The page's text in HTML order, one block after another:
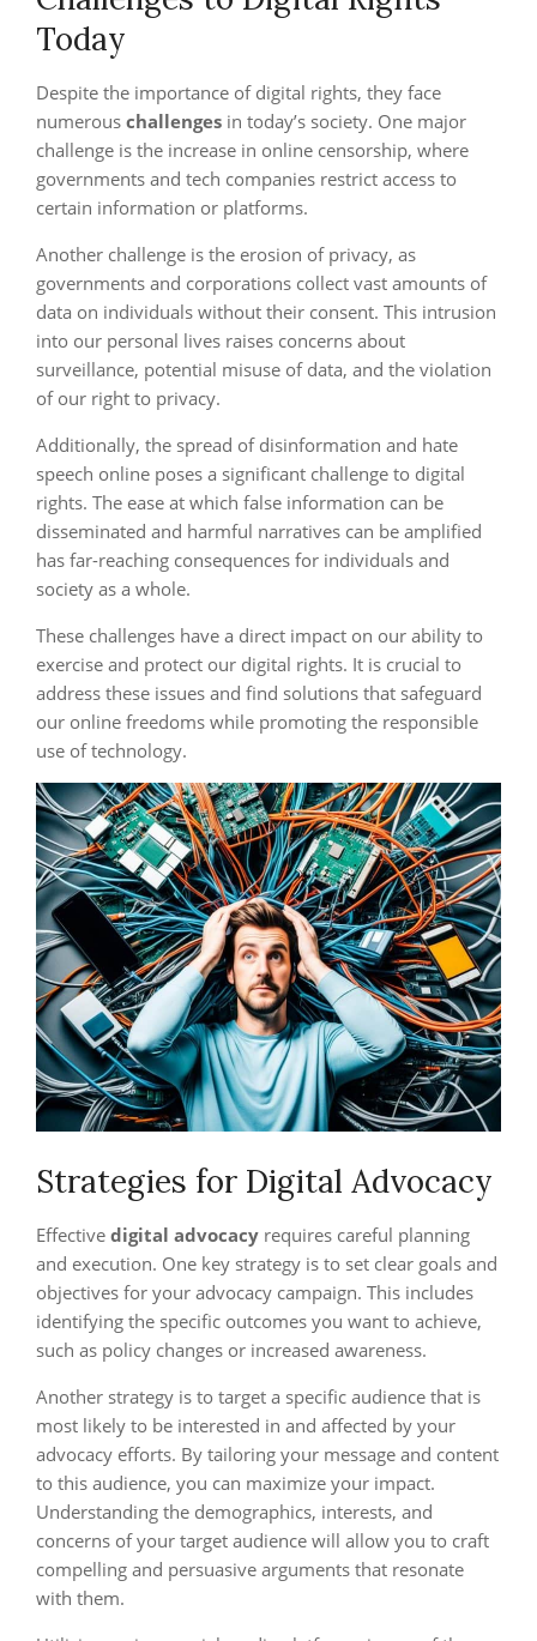
Today
Despite the importance of digital rights, they face
numerous challenges in today’s society. One major
challenge is the increase in online censorship, where
governments and tech companies restrict access to
certain information or platforms.
Another challenge is the erosion of privacy, as
governments and corporations collect vast amounts of
data on individuals without their consent. This intrusion
into our personal lives raises concerns about
surveillance, potential misuse of data, and the violation
of our right to privacy.
Additionally, the spread of disinformation and hate
speech online poses a significant challenge to digital
rights. The ease at which false information can be
disseminated and harmful narratives can be amplified
has far-reaching consequences for individuals and
society as a whole.
These challenges have a direct impact on our ability to
exercise and protect our digital rights. It is crucial to
address these issues and find solutions that safeguard
our online freedoms while promoting the responsible
use of technology.
Strategies for Digital Advocacy
Effective digital advocacy requires careful planning
and execution. One key strategy is to set clear goals and
objectives for your advocacy campaign. This includes
identifying the specific outcomes you want to achieve,
such as policy changes or increased awareness.
Another strategy is to target a specific audience that is
most likely to be interested in and affected by your
advocacy efforts. By tailoring your message and content
to this audience, you can maximize your impact.
Understanding the demographics, interests, and
concerns of your target audience will allow you to craft
compelling and persuasive arguments that resonate
with them.